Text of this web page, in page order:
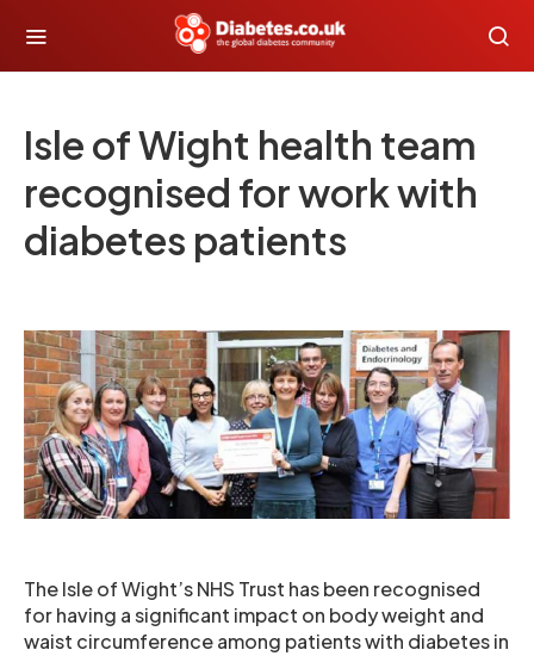
Isle of Wight health team
recognised for work with
diabetes patients
The Isle of Wight’s NHS Trust has been recognised
for having a significant impact on body weight and
waist circumference among patients with diabetes in